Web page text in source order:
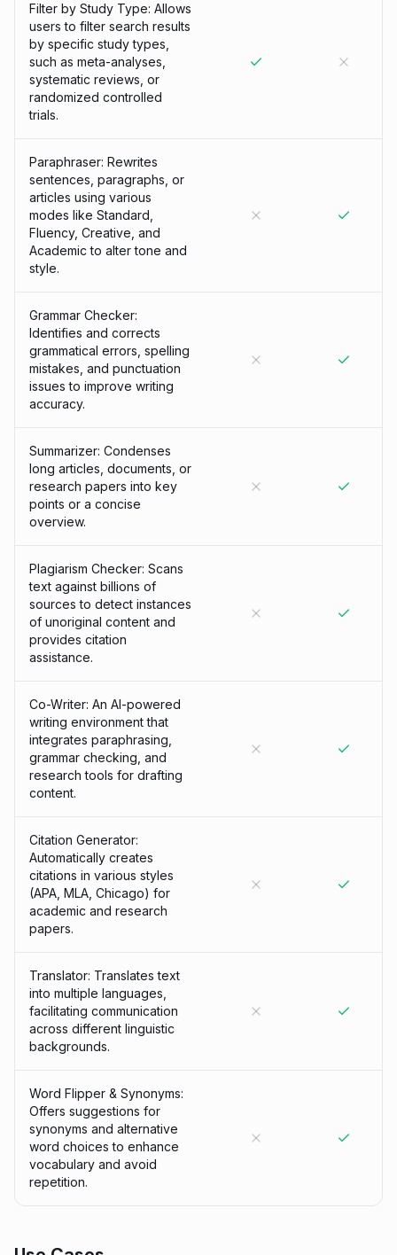
Filter by Study Type: Allows
users to filter search results
by specific study types,
such as meta-analyses,
systematic reviews, or
randomized controlled
trials.
Paraphraser: Rewrites
sentences, paragraphs, or
articles using various
modes like Standard,
Fluency, Creative, and
Academic to alter tone and
style.
Grammar Checker:
Identifies and corrects
grammatical errors, spelling
mistakes, and punctuation
issues to improve writing
accuracy.
Summarizer: Condenses
long articles, documents, or
research papers into key
points or a concise
overview.
Plagiarism Checker: Scans
text against billions of
sources to detect instances
of unoriginal content and
provides citation
assistance.
Co-Writer: An AI-powered
writing environment that
integrates paraphrasing,
grammar checking, and
research tools for drafting
content.
Citation Generator:
Automatically creates
citations in various styles
(APA, MLA, Chicago) for
academic and research
papers.
Translator: Translates text
into multiple languages,
facilitating communication
across different linguistic
backgrounds.
Word Flipper & Synonyms:
Offers suggestions for
synonyms and alternative
word choices to enhance
vocabulary and avoid
repetition.